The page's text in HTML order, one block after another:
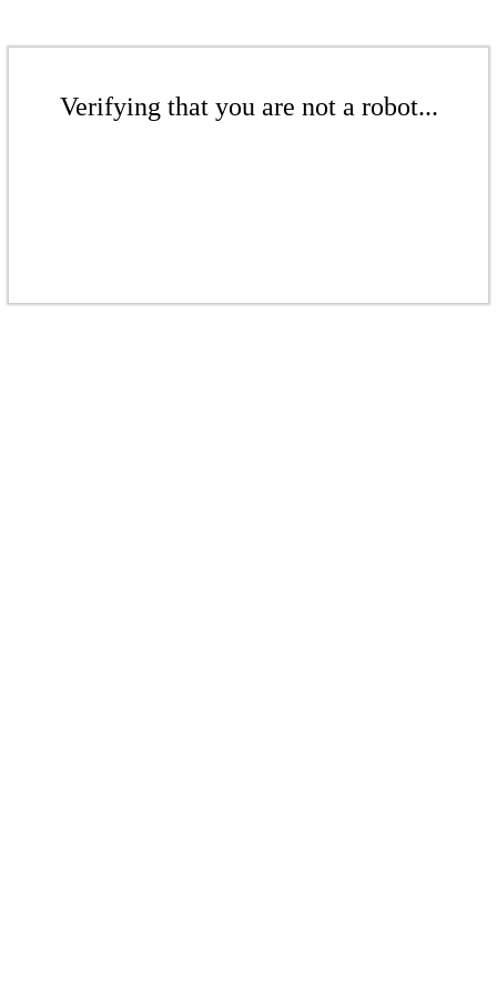
Verifying that you are not a robot...